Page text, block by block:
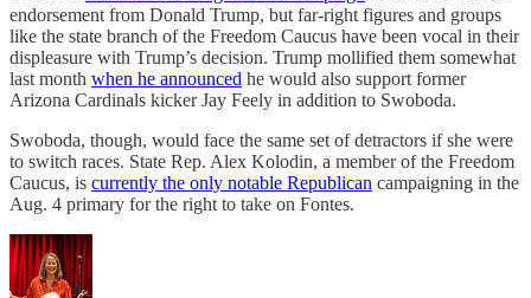
endorsement from Donald Trump, but far-right figures and groups
like the state branch of the Freedom Caucus have been vocal in their
displeasure with Trump’s decision. Trump mollified them somewhat
last month when he announced he would also support former
Arizona Cardinals kicker Jay Feely in addition to Swoboda.
Swoboda, though, would face the same set of detractors if she were
to switch races. State Rep. Alex Kolodin, a member of the Freedom
Caucus, is currently the only notable Republican campaigning in the
Aug. 4 primary for the right to take on Fontes.